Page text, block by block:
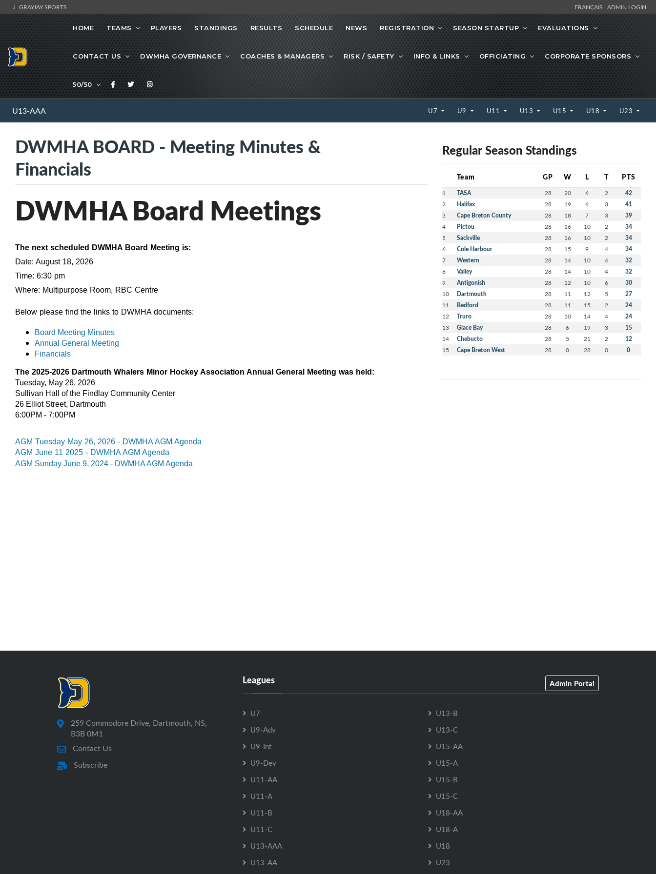
GRAYJAY SPORTS FRANÇAIS ADMIN LOGIN
HOME TEAMS PLAYERS STANDINGS RESULTS SCHEDULE NEWS REGISTRATION SEASON STARTUP EVALUATIONS
CONTACT US DWMHA GOVERNANCE COACHES & MANAGERS RISK / SAFETY INFO & LINKS OFFICIATING CORPORATE SPONSORS
50/50
U13-AAA U7 U9 U11 U13 U15 U18 U23
DWMHA BOARD - Meeting Minutes &
Financials
DWMHA Board Meetings
The next scheduled DWMHA Board Meeting is:
Date: August 18, 2026
Time: 6:30 pm
Where: Multipurpose Room, RBC Centre
Below please find the links to DWMHA documents:
Board Meeting Minutes
Annual General Meeting
Financials
The 2025-2026 Dartmouth Whalers Minor Hockey Association Annual General Meeting was held:
Tuesday, May 26, 2026
Sullivan Hall of the Findlay Community Center
26 Elliot Street, Dartmouth
6:00PM - 7:00PM
AGM Tuesday May 26, 2026 - DWMHA AGM Agenda
AGM June 11 2025 - DWMHA AGM Agenda
AGM Sunday June 9, 2024 - DWMHA AGM Agenda
Regular Season Standings
Team GP W L T PTS
1 TASA 28 20 6 2 42
2 Halifax 28 19 6 3 41
3 Cape Breton County 28 18 7 3 39
4 Pictou 28 16 10 2 34
5 Sackville 28 16 10 2 34
6 Cole Harbour 28 15 9 4 34
7 Western 28 14 10 4 32
8 Valley 28 14 10 4 32
9 Antigonish 28 12 10 6 30
10 Dartmouth 28 11 12 5 27
11 Bedford 28 11 15 2 24
12 Truro 28 10 14 4 24
13 Glace Bay 28 6 19 3 15
14 Chebucto 28 5 21 2 12
15 Cape Breton West 28 0 28 0 0
259 Commodore Drive, Dartmouth, NS,
B3B 0M1
Contact Us
Subscribe
Leagues Admin Portal
U7
U9-Adv
U9-Int
U9-Dev
U11-AA
U11-A
U11-B
U11-C
U13-AAA
U13-AA
U13-B
U13-C
U15-AA
U15-A
U15-B
U15-C
U18-AA
U18-A
U18
U23